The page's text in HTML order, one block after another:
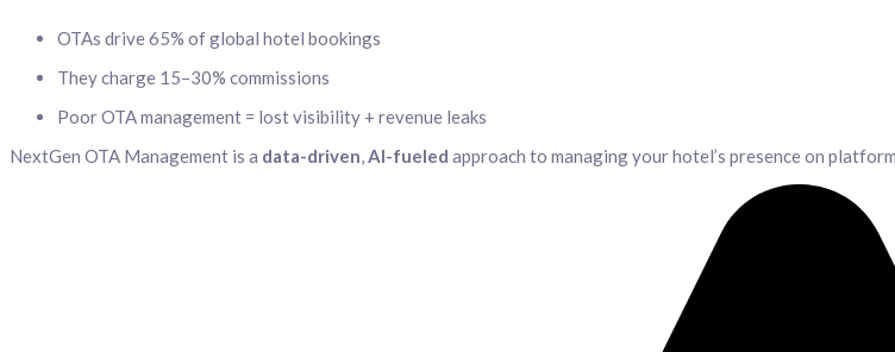
OTAs drive 65% of global hotel bookings
They charge 15–30% commissions
Poor OTA management = lost visibility + revenue leaks
NextGen OTA Management is a data-driven,AI-fueled approach to managing your hotel’s presence on